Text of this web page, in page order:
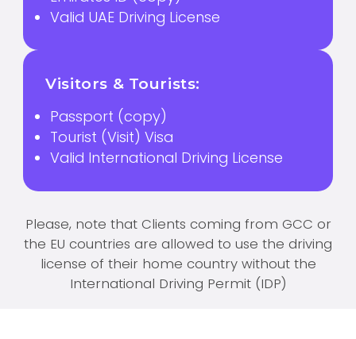
Valid UAE Driving License
Visitors & Tourists:
Passport (copy)
Tourist (Visit) Visa
Valid International Driving License
Please, note that Clients coming from GCC or
the EU countries are allowed to use the driving
license of their home country without the
International Driving Permit (IDP)